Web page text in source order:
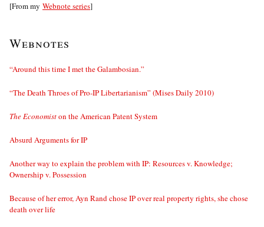
[From my Webnote series]
Webnotes
“Around this time I met the Galambosian.”
“The Death Throes of Pro-IP Libertarianism” (Mises Daily 2010)
The Economiston the American Patent System
Absurd Arguments for IP
Another way to explain the problem with IP: Resources v. Knowledge;
Ownership v. Possession
Because of her error, Ayn Rand chose IP over real property rights, she chose
death over life